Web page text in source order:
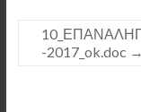
-2017_ok.doc →